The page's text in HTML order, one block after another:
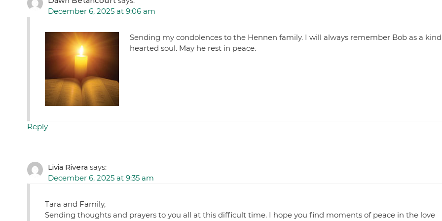
December 6, 2025 at 9:06 am
Sending my condolences to the Hennen family. I will always remember Bob as a
hearted soul. May he rest in peace.
Reply
Livia Rivera says:
December 6, 2025 at 9:35 am
Tara and Family,
Sending thoughts and prayers to you all at this difficult time. I hope you find moments of peace in the love